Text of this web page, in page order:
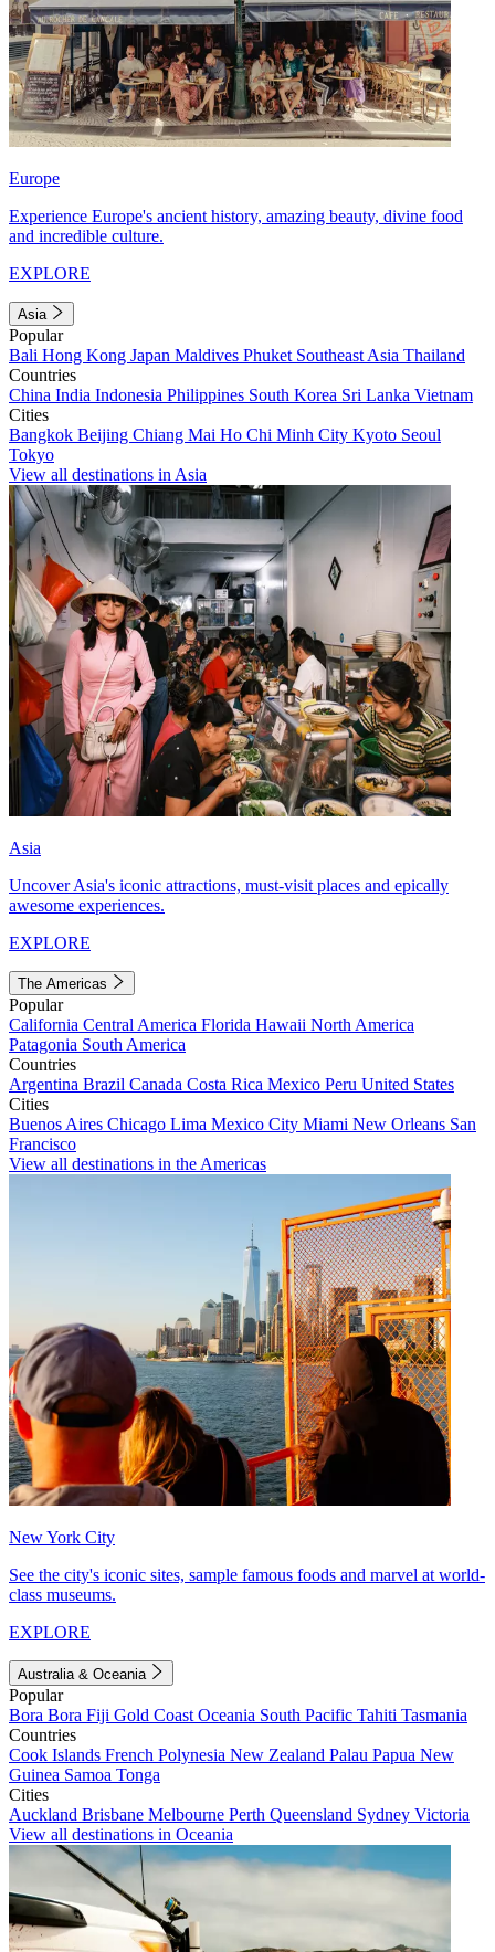
Europe
Experience Europe's ancient history, amazing beauty, divine food
and incredible culture.
EXPLORE
Asia
Popular
Bali Hong Kong Japan Maldives Phuket Southeast Asia Thailand
Countries
China India Indonesia Philippines South Korea Sri Lanka Vietnam
Cities
Bangkok Beijing Chiang Mai Ho Chi Minh City Kyoto Seoul
Tokyo
View all destinations in Asia
Asia
Uncover Asia's iconic attractions, must-visit places and epically
awesome experiences.
EXPLORE
The Americas
Popular
California Central America Florida Hawaii North America
Patagonia South America
Countries
Argentina Brazil Canada Costa Rica Mexico Peru United States
Cities
Buenos Aires Chicago Lima Mexico City Miami New Orleans San
Francisco
View all destinations in the Americas
New York City
See the city's iconic sites, sample famous foods and marvel at world-
class museums.
EXPLORE
Australia & Oceania
Popular
Bora Bora Fiji Gold Coast Oceania South Pacific Tahiti Tasmania
Countries
Cook Islands French Polynesia New Zealand Palau Papua New
Guinea Samoa Tonga
Cities
Auckland Brisbane Melbourne Perth Queensland Sydney Victoria
View all destinations in Oceania